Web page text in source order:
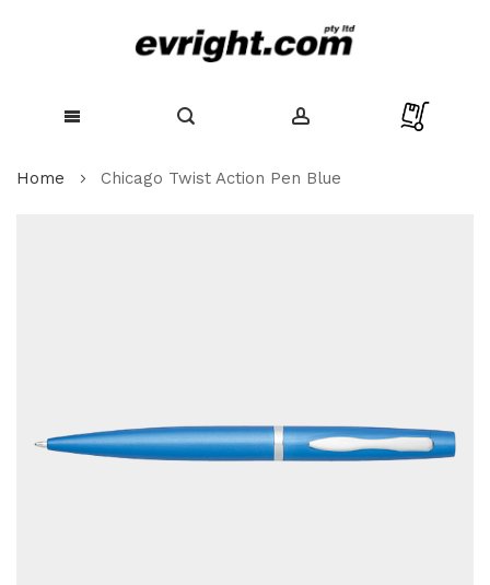
to
Home Chicago Twist Action Pen Blue